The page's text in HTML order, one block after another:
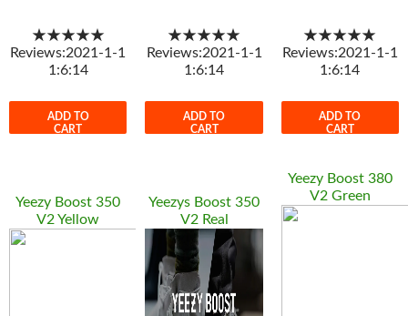
★★★★★
Reviews:2021-1-1
1:6:14
ADD TO
CART
★★★★★
Reviews:2021-1-1
1:6:14
ADD TO
CART
★★★★★
Reviews:2021-1-1
1:6:14
ADD TO
CART
Yeezy Boost 350
V2 Yellow
Yeezys Boost 350
V2 Real
Yeezy Boost 380
V2 Green